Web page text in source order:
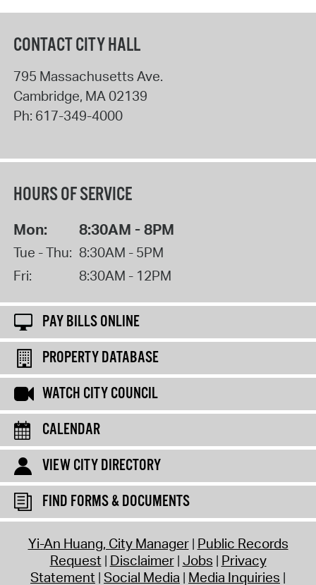
CONTACT CITY HALL
795 Massachusetts Ave.
Cambridge, MA02139
Ph: 617-349-4000
HOURS OF SERVICE
Mon: 8:30AM - 8PM
Tue - Thu: 8:30AM - 5PM
Fri:
8:30AM - 12PM
PAY BILLS ONLINE
PROPERTY DATABASE
WATCH CITY COUNCIL
CALENDAR
VIEW CITY DIRECTORY
FIND FORMS & DOCUMENTS
Yi-An Huang, City Manager Public Records
Request Disclaimer Jobs Privacy
Statement Social Media Media Inquiries